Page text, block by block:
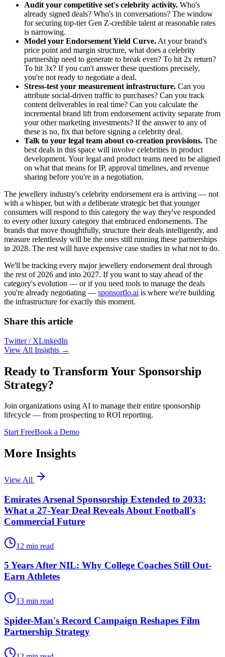
Audit your competitive set's celebrity activity. Who's
already signed deals? Who's in conversations? The window
for securing top-tier Gen Z-credible talent at reasonable rates
is narrowing.
Model your Endorsement Yield Curve. At your brand's
price point and margin structure, what does a celebrity
partnership need to generate to break even? To hit 2x return?
To hit 3x? If you can't answer these questions precisely,
you're not ready to negotiate a deal.
Stress-test your measurement infrastructure. Can you
attribute social-driven traffic to purchases? Can you track
content deliverables in real time? Can you calculate the
incremental brand lift from endorsement activity separate from
your other marketing investments? If the answer to any of
these is no, fix that before signing a celebrity deal.
Talk to your legal team about co-creation provisions. The
best deals in this space will involve celebrities in product
development. Your legal and product teams need to be aligned
on what that means for IP, approval timelines, and revenue
sharing before you're in a negotiation.
The jewellery industry's celebrity endorsement era is arriving — not
with a whisper, but with a deliberate strategic bet that younger
consumers will respond to this category the way they've responded
to every other luxury category that embraced endorsements. The
brands that move thoughtfully, structure their deals intelligently, and
measure relentlessly will be the ones still running these partnerships
in 2028. The rest will have expensive case studies in what not to do.
We'll be tracking every major jewellery endorsement deal through
the rest of 2026 and into 2027. If you want to stay ahead of the
category's evolution — or if you need tools to manage the deals
you're already negotiating — sponsorflo.ai is where we're building
the infrastructure for exactly this moment.
Share this article
Twitter / XLinkedIn
View All Insights →
Ready to Transform Your Sponsorship
Strategy?
Join organizations using AI to manage their entire sponsorship
lifecycle — from prospecting to ROI reporting.
Start FreeBook a Demo
More Insights
View All
Emirates Arsenal Sponsorship Extended to 2033:
What a 27-Year Deal Reveals About Football's
Commercial Future
12 min read
5 Years After NIL: Why College Coaches Still Out-
Earn Athletes
13 min read
Spider-Man's Record Campaign Reshapes Film
Partnership Strategy